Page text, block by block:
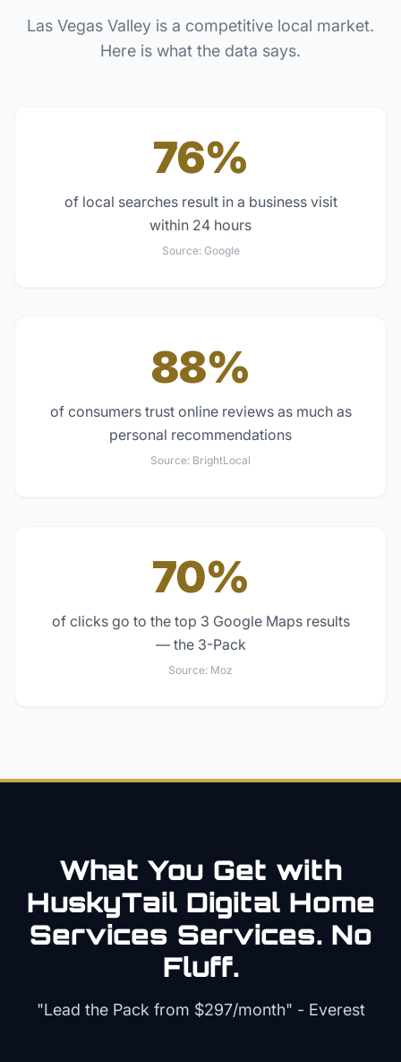
Las Vegas Valley is a competitive local market.
Here is what the data says.
76%
of local searches result in a business visit
within 24 hours
Source: Google
88%
of consumers trust online reviews as much as
personal recommendations
Source: BrightLocal
70%
of clicks go to the top 3 Google Maps results
— the 3-Pack
Source: Moz
What You Get with
HuskyTail Digital Home
Services Services. No
Fluff.
"Lead the Pack from $297/month" - Everest